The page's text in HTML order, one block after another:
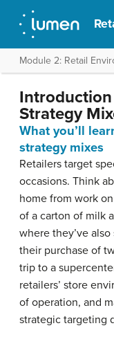
Module 2: Retail
Introduction
Strategy
What you’ll
strategy mixes
Retailers target
occasions. Think
home from work
of a carton of milk
where they’ve
their purchase of
trip to a
retailers’ store
of operation, and
strategic targeting